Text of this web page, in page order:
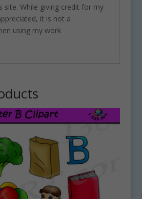
site. While giving credit for my
it is not a
using my work